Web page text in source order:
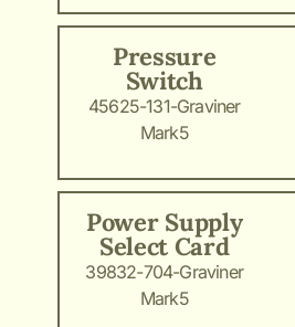
Pressure
Switch
45625-131-Graviner
Mark5
Power Supply
Select Card
39832-704-Graviner
Mark5